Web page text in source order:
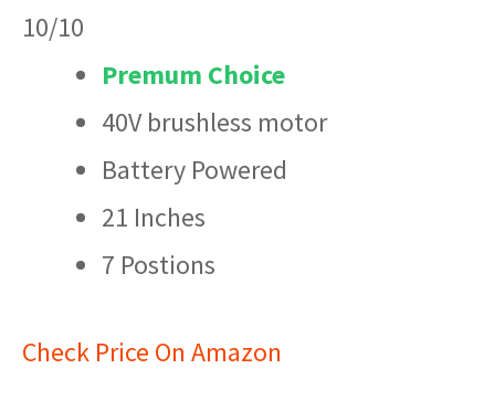
10/10
Premum Choice
40V brushless motor
Battery Powered
21 Inches
7 Postions
Check Price On Amazon